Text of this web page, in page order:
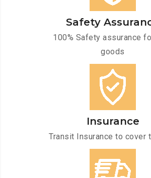
Safety
100% Safety assurance
goods
Insurance
Transit Insurance to cover